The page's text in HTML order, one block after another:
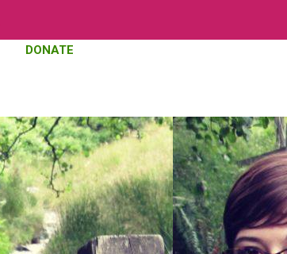
DONATE